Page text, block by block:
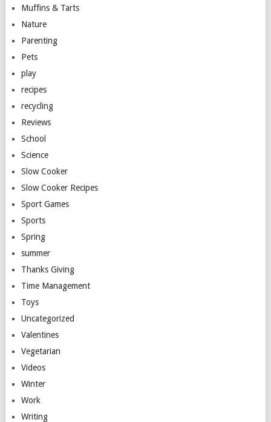
Muffins & Tarts
Nature
Parenting
Pets
play
recipes
recycling
Reviews
School
Science
Slow Cooker
Slow Cooker Recipes
Sport Games
Sports
Spring
summer
Thanks Giving
Time Management
Toys
Uncategorized
Valentines
Vegetarian
Videos
Winter
Work
Writing